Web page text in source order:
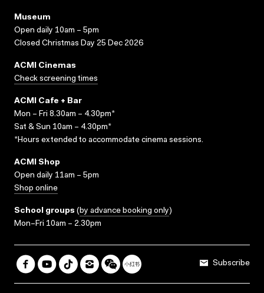
Museum
Open daily 10am – 5pm
Closed Christmas Day 25 Dec 2026
ACMI Cinemas
Check screening times
ACMI Cafe + Bar
Mon – Fri 8.30am – 4.30pm*
Sat & Sun 10am – 4.30pm*
*Hours extended to accommodate cinema sessions.
ACMI Shop
Open daily 11am – 5pm
Shop online
School groups (by advance booking only)
Mon–Fri 10am – 2.30pm
Subscribe